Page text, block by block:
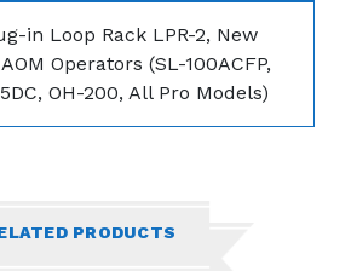
in Loop Rack LPR-2, New
Operators (SL-100ACFP,
OH-200, All Pro Models)
PRODUCTS